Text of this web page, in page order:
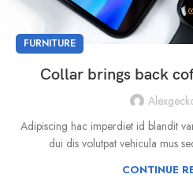
FURNITURE
Collar brings back
Adipiscing hac imperdiet id blandit
dui dis volutpat vehicula mus
CONTINUE